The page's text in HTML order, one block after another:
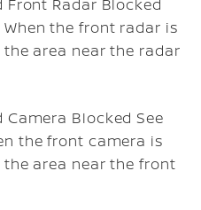
Front Radar Blocked
When the front radar is
the area near the radar
Blocked See
the front camera is
the area near the front